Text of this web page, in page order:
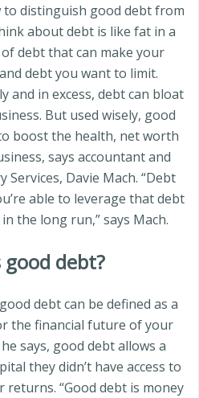
distinguish good debt from
about debt is like fat in a
debt that can make your
debt you want to limit.
and in excess, debt can bloat
But used wisely, good
boost the health, net worth
says accountant and
Davie Mach. “Debt
able to leverage that debt
the long run,” says Mach.
debt?
debt can be defined as a
the financial future of your
says, good debt allows a
they didn’t have access to
“Good debt is money